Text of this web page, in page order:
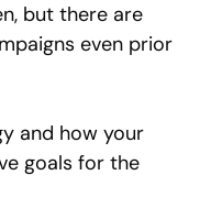
but there are
even prior
and how your
goals for the